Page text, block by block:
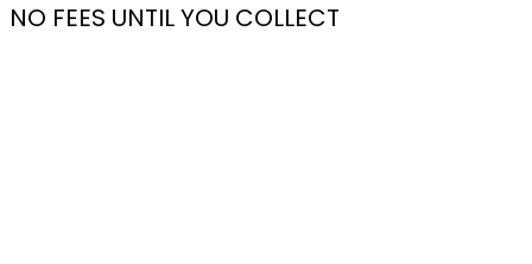
NO FEES UNTIL YOU COLLECT